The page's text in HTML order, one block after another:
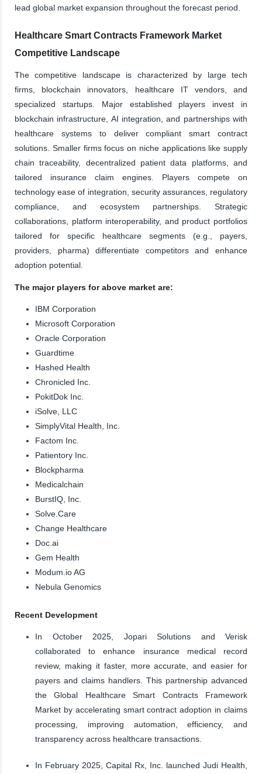
lead global market expansion throughout the forecast period.
Healthcare Smart Contracts Framework Market
Competitive Landscape
The competitive landscape is characterized by large tech
firms, blockchain innovators, healthcare IT vendors, and
specialized startups. Major established players invest in
blockchain infrastructure, AI integration, and partnerships with
healthcare systems to deliver compliant smart contract
solutions. Smaller firms focus on niche applications like supply
chain traceability, decentralized patient data platforms, and
tailored insurance claim engines. Players compete on
technology ease of integration, security assurances, regulatory
compliance, and ecosystem partnerships. Strategic
collaborations, platform interoperability, and product portfolios
tailored for specific healthcare segments (e.g., payers,
providers, pharma) differentiate competitors and enhance
adoption potential.
The major players for above market are:
IBM Corporation
Microsoft Corporation
Oracle Corporation
Guardtime
Hashed Health
Chronicled Inc.
PokitDok Inc.
iSolve, LLC
SimplyVital Health, Inc.
Factom Inc.
Patientory Inc.
Blockpharma
Medicalchain
BurstIQ, Inc.
Solve.Care
Change Healthcare
Doc.ai
Gem Health
Modum.io AG
Nebula Genomics
Recent Development
In October 2025, Jopari Solutions and Verisk
collaborated to enhance insurance medical record
review, making it faster, more accurate, and easier for
payers and claims handlers. This partnership advanced
the Global Healthcare Smart Contracts Framework
Market by accelerating smart contract adoption in claims
processing, improving automation, efficiency, and
transparency across healthcare transactions.
In February 2025, Capital Rx, Inc. launched Judi Health,